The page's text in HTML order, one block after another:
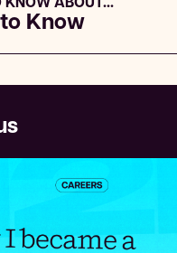
KNOW ABOUT...
Know